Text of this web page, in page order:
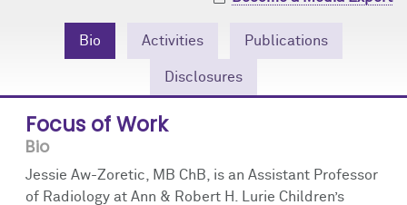
Bio Activities Publications
Disclosures
Focus of Work
Bio
Jessie Aw-Zoretic, MB ChB, is an Assistant Professor
of Radiology at Ann & Robert H. Lurie Children’s
Events
Contact Us
Podcast
Research Tools